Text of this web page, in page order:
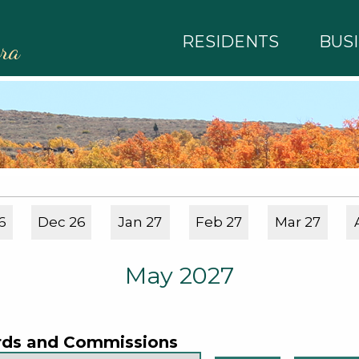
RESIDENTS
Dec 26 Jan 27 Feb 27 Mar 27
May 2027
and Commissions